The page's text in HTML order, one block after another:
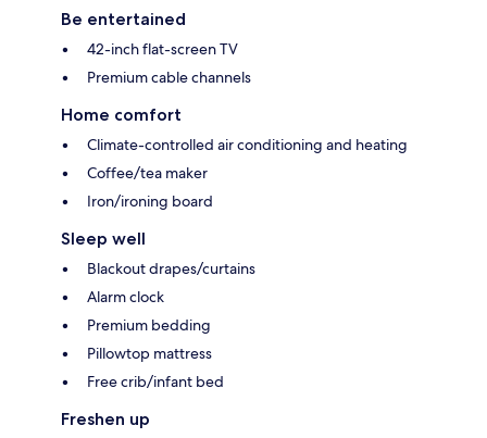
Be entertained
42-inch flat-screen TV
Premium cable channels
Home comfort
Climate-controlled air conditioning and heating
Coffee/tea maker
Iron/ironing board
Sleep well
Blackout drapes/curtains
Alarm clock
Premium bedding
Pillowtop mattress
Free crib/infant bed
Freshen up